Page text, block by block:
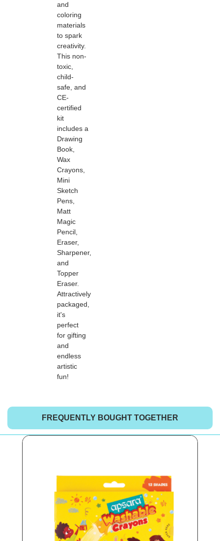
and
coloring
materials
to spark
creativity.
This non-
toxic,
child-
safe, and
CE-
certified
kit
includes a
Drawing
Book,
Wax
Crayons,
Mini
Sketch
Pens,
Matt
Magic
Pencil,
Eraser,
Sharpener,
and
Topper
Eraser.
Attractively
packaged,
it's
perfect
for gifting
and
endless
artistic
fun!
FREQUENTLY BOUGHT TOGETHER